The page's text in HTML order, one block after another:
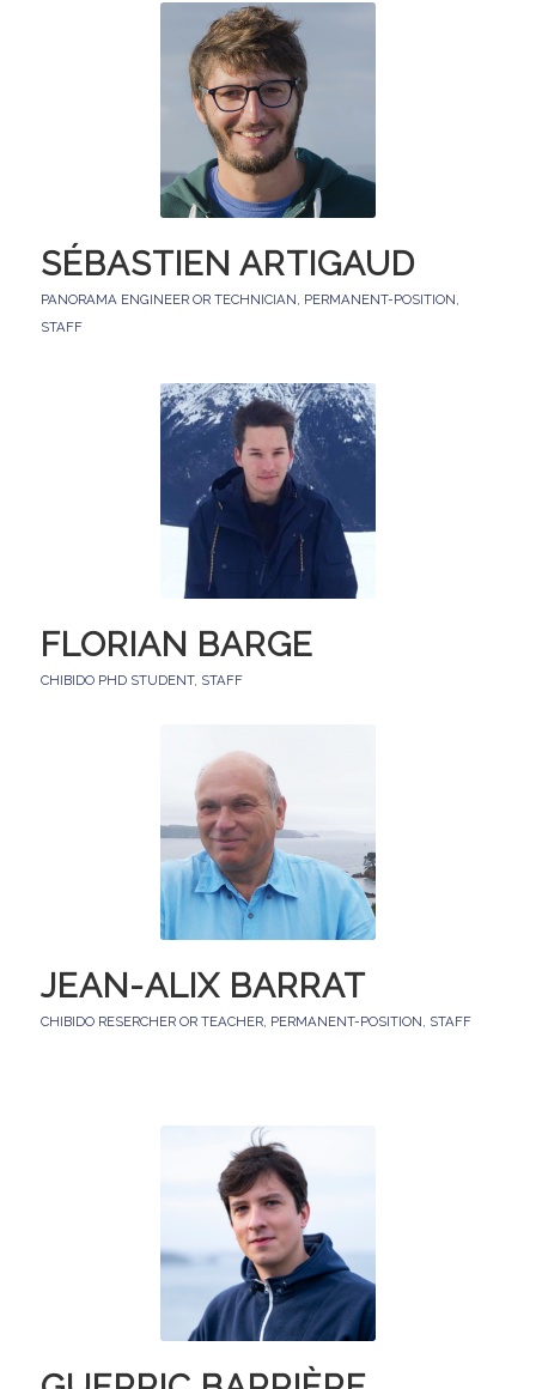
SÉBASTIEN ARTIGAUD
PANORAMA ENGINEER OR TECHNICIAN, PERMANENT-POSITION,
STAFF
FLORIAN BARGE
CHIBIDO PHD STUDENT, STAFF
JEAN-ALIX BARRAT
CHIBIDO RESERCHER OR TEACHER, PERMANENT-POSITION, STAFF